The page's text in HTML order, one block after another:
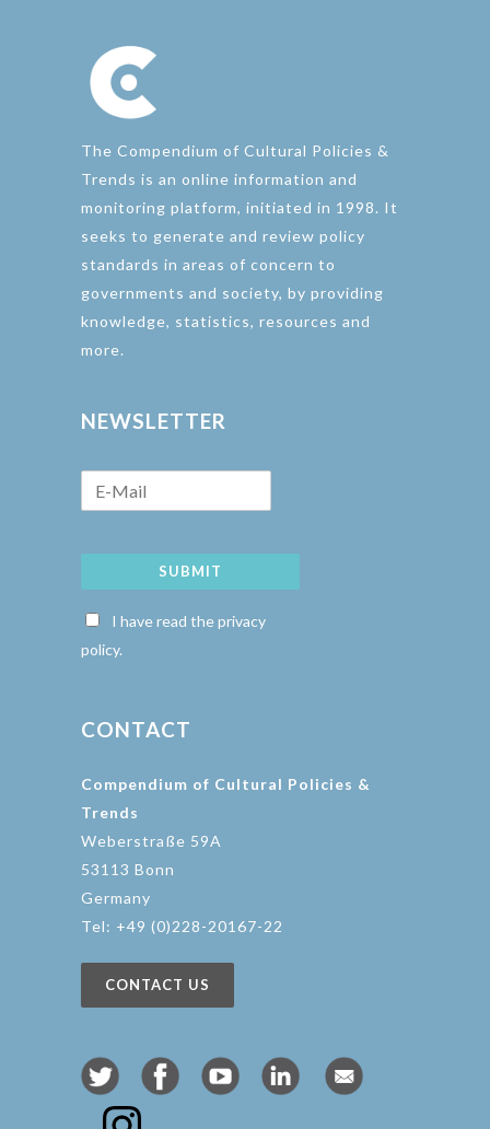
The Compendium of Cultural Policies &
Trends is an online information and
monitoring platform, initiated in 1998. It
seeks to generate and review policy
standards in areas of concern to
governments and society, by providing
knowledge, statistics, resources and
more.
NEWSLETTER
SUBMIT
I have read the privacy
policy.
CONTACT
Compendium of Cultural Policies &
Trends
Weberstraße 59A
53113 Bonn
Germany
Tel: +49 (0)228-20167-22
CONTACT US